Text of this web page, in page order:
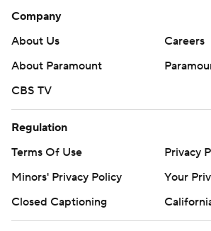
Company
About Us
Careers
About Paramount
CBS TV
Regulation
Terms Of Use
Privacy
Minors' Privacy Policy
Your
Closed Captioning